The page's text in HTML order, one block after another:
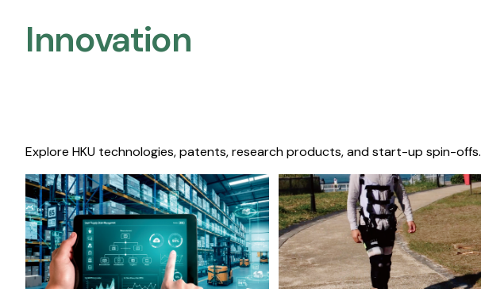
Innovation
Explore HKU technologies, patents, research products, and start-up spin-offs.